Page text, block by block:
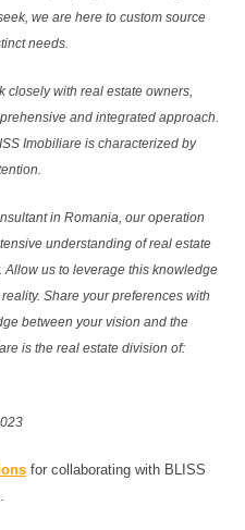
we are here to custom source
needs.
closely with real estate owners,
and integrated approach.
Imobiliare is characterized by
in Romania, our operation
understanding of real estate
us to leverage this knowledge
Share your preferences with
between your vision and the
is the real estate division of:
for collaborating with BLISS